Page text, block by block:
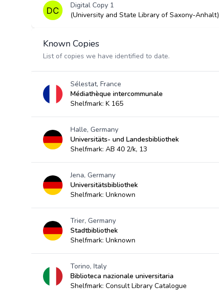
Digital Copy 1
(University and State Library of Saxony-Anhalt)
Known Copies
List of copies we have identified to date.
Sélestat, France
Médiathèque intercommunale
Shelfmark: K 165
Halle, Germany
Universitäts- und Landesbibliothek
Shelfmark: AB 40 2/k, 13
Jena, Germany
Universitätsbibliothek
Shelfmark: Unknown
Trier, Germany
Stadtbibliothek
Shelfmark: Unknown
Torino, Italy
Biblioteca nazionale universitaria
Shelfmark: Consult Library Catalogue